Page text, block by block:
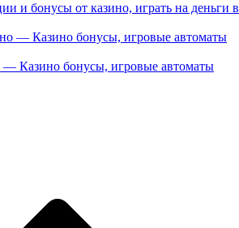
и бонусы от казино, играть на деньги в
— Казино бонусы, игровые автоматы